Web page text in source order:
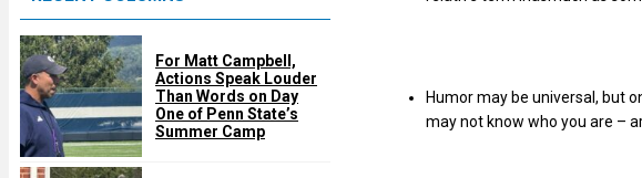
For Matt Campbell,
Actions Speak Louder
Than Words on Day
One of Penn State’s
Summer Camp
Humor may be universal, but
may not know who you are –